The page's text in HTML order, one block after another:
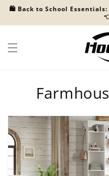
Skip to
🛍️ Back to School Essentials:
C
o
l
l
e